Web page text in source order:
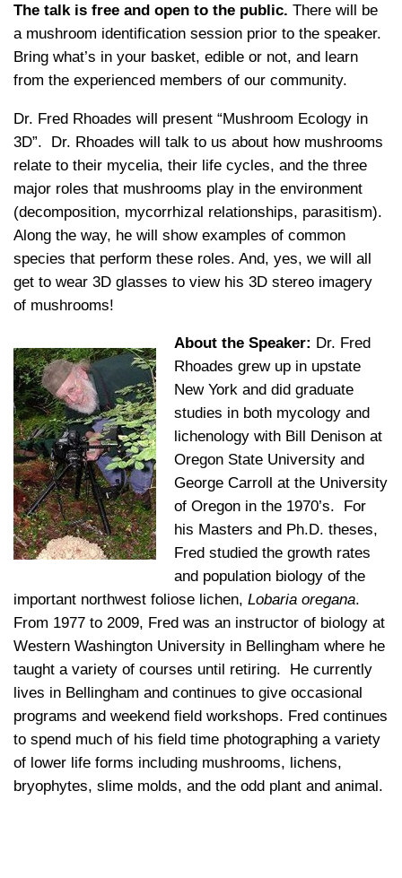
The talk is free and open to the public. There will be
a mushroom identification session prior to the speaker.
Bring what’s in your basket, edible or not, and learn
from the experienced members of our community.
Dr. Fred Rhoades will present “Mushroom Ecology in
3D”. Dr. Rhoades will talk to us about how mushrooms
relate to their mycelia, their life cycles, and the three
major roles that mushrooms play in the environment
(decomposition, mycorrhizal relationships, parasitism).
Along the way, he will show examples of common
species that perform these roles. And, yes, we will all
get to wear 3D glasses to view his 3D stereo imagery
of mushrooms!
About the Speaker: Dr. Fred
Rhoades grew up in upstate
New York and did graduate
studies in both mycology and
lichenology with Bill Denison at
Oregon State University and
George Carroll at the University
of Oregon in the 1970’s. For
his Masters and Ph.D. theses,
Fred studied the growth rates
and population biology of the
important northwest foliose lichen, Lobaria oregana.
From 1977 to 2009, Fred was an instructor of biology at
Western Washington University in Bellingham where he
taught a variety of courses until retiring. He currently
lives in Bellingham and continues to give occasional
programs and weekend field workshops. Fred continues
to spend much of his field time photographing a variety
of lower life forms including mushrooms, lichens,
bryophytes, slime molds, and the odd plant and animal.